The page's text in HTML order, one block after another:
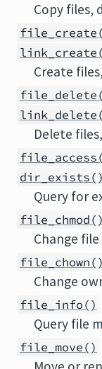
Copy files,
Create
Delete
dir_exists()
Query for
file_chmod()
Change
file_chown()
Change
file_info()
Query file
file_move()